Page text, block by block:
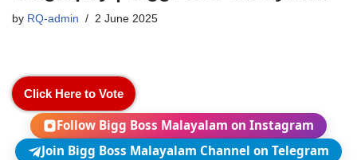
by RQ-admin 2 June 2025
Click Here to Vote
Follow Bigg Boss Malayalam on Instagram
Join Bigg Boss Malayalam Channel on Telegram